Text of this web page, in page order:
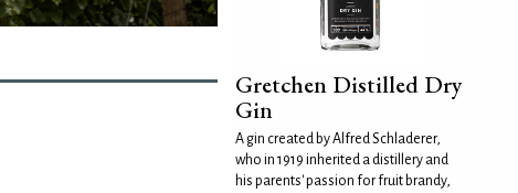
Gretchen Distilled Dry
Gin
A gin created by Alfred Schladerer,
who in 1919 inherited a distillery and
his parents' passion for fruit brandy,